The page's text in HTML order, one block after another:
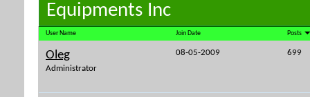
Equipments Inc
User Name Join Date Posts
Oleg
Administrator
08-05-2009 699